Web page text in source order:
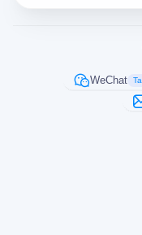
WeChat